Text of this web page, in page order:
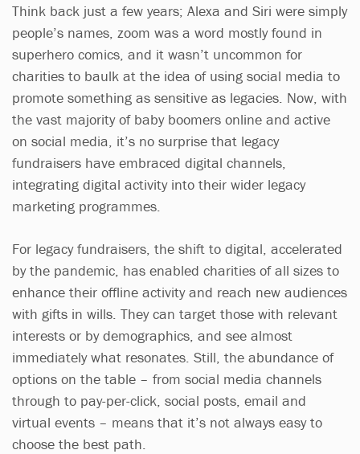
Think back just a few years; Alexa and Siri were simply
people’s names, zoom was a word mostly found in
superhero comics, and it wasn’t uncommon for
charities to baulk at the idea of using social media to
promote something as sensitive as legacies. Now, with
the vast majority of baby boomers online and active
on social media, it’s no surprise that legacy
fundraisers have embraced digital channels,
integrating digital activity into their wider legacy
marketing programmes.
For legacy fundraisers, the shift to digital, accelerated
by the pandemic, has enabled charities of all sizes to
enhance their offline activity and reach new audiences
with gifts in wills. They can target those with relevant
interests or by demographics, and see almost
immediately what resonates. Still, the abundance of
options on the table – from social media channels
through to pay-per-click, social posts, email and
virtual events – means that it’s not always easy to
choose the best path.